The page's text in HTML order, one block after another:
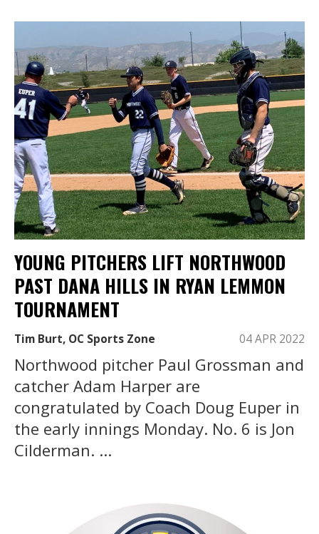
YOUNG PITCHERS LIFT NORTHWOOD
PAST DANA HILLS IN RYAN LEMMON
TOURNAMENT
Tim Burt, OC Sports Zone 04 APR 2022
Northwood pitcher Paul Grossman and
catcher Adam Harper are
congratulated by Coach Doug Euper in
the early innings Monday. No. 6 is Jon
Cilderman. ...